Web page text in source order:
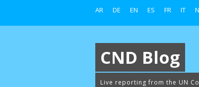
AR DE EN ES FR IT
CND Blog
Live reporting from the UN